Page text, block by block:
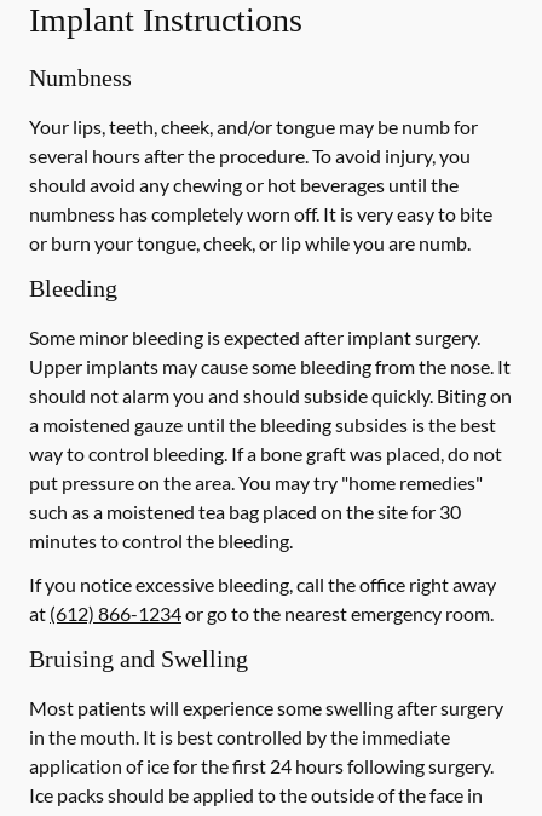
Implant Instructions
Numbness
Your lips, teeth, cheek, and/or tongue may be numb for
several hours after the procedure. To avoid injury, you
should avoid any chewing or hot beverages until the
numbness has completely worn off. It is very easy to bite
or burn your tongue, cheek, or lip while you are numb.
Bleeding
Some minor bleeding is expected after implant surgery.
Upper implants may cause some bleeding from the nose. It
should not alarm you and should subside quickly. Biting on
a moistened gauze until the bleeding subsides is the best
way to control bleeding. If a bone graft was placed, do not
put pressure on the area. You may try "home remedies"
such as a moistened tea bag placed on the site for 30
minutes to control the bleeding.
If you notice excessive bleeding, call the office right away
at (612) 866-1234or go to the nearest emergency room.
Bruising and Swelling
Most patients will experience some swelling after surgery
in the mouth. It is best controlled by the immediate
application of ice for the first 24 hours following surgery.
Ice packs should be applied to the outside of the face in